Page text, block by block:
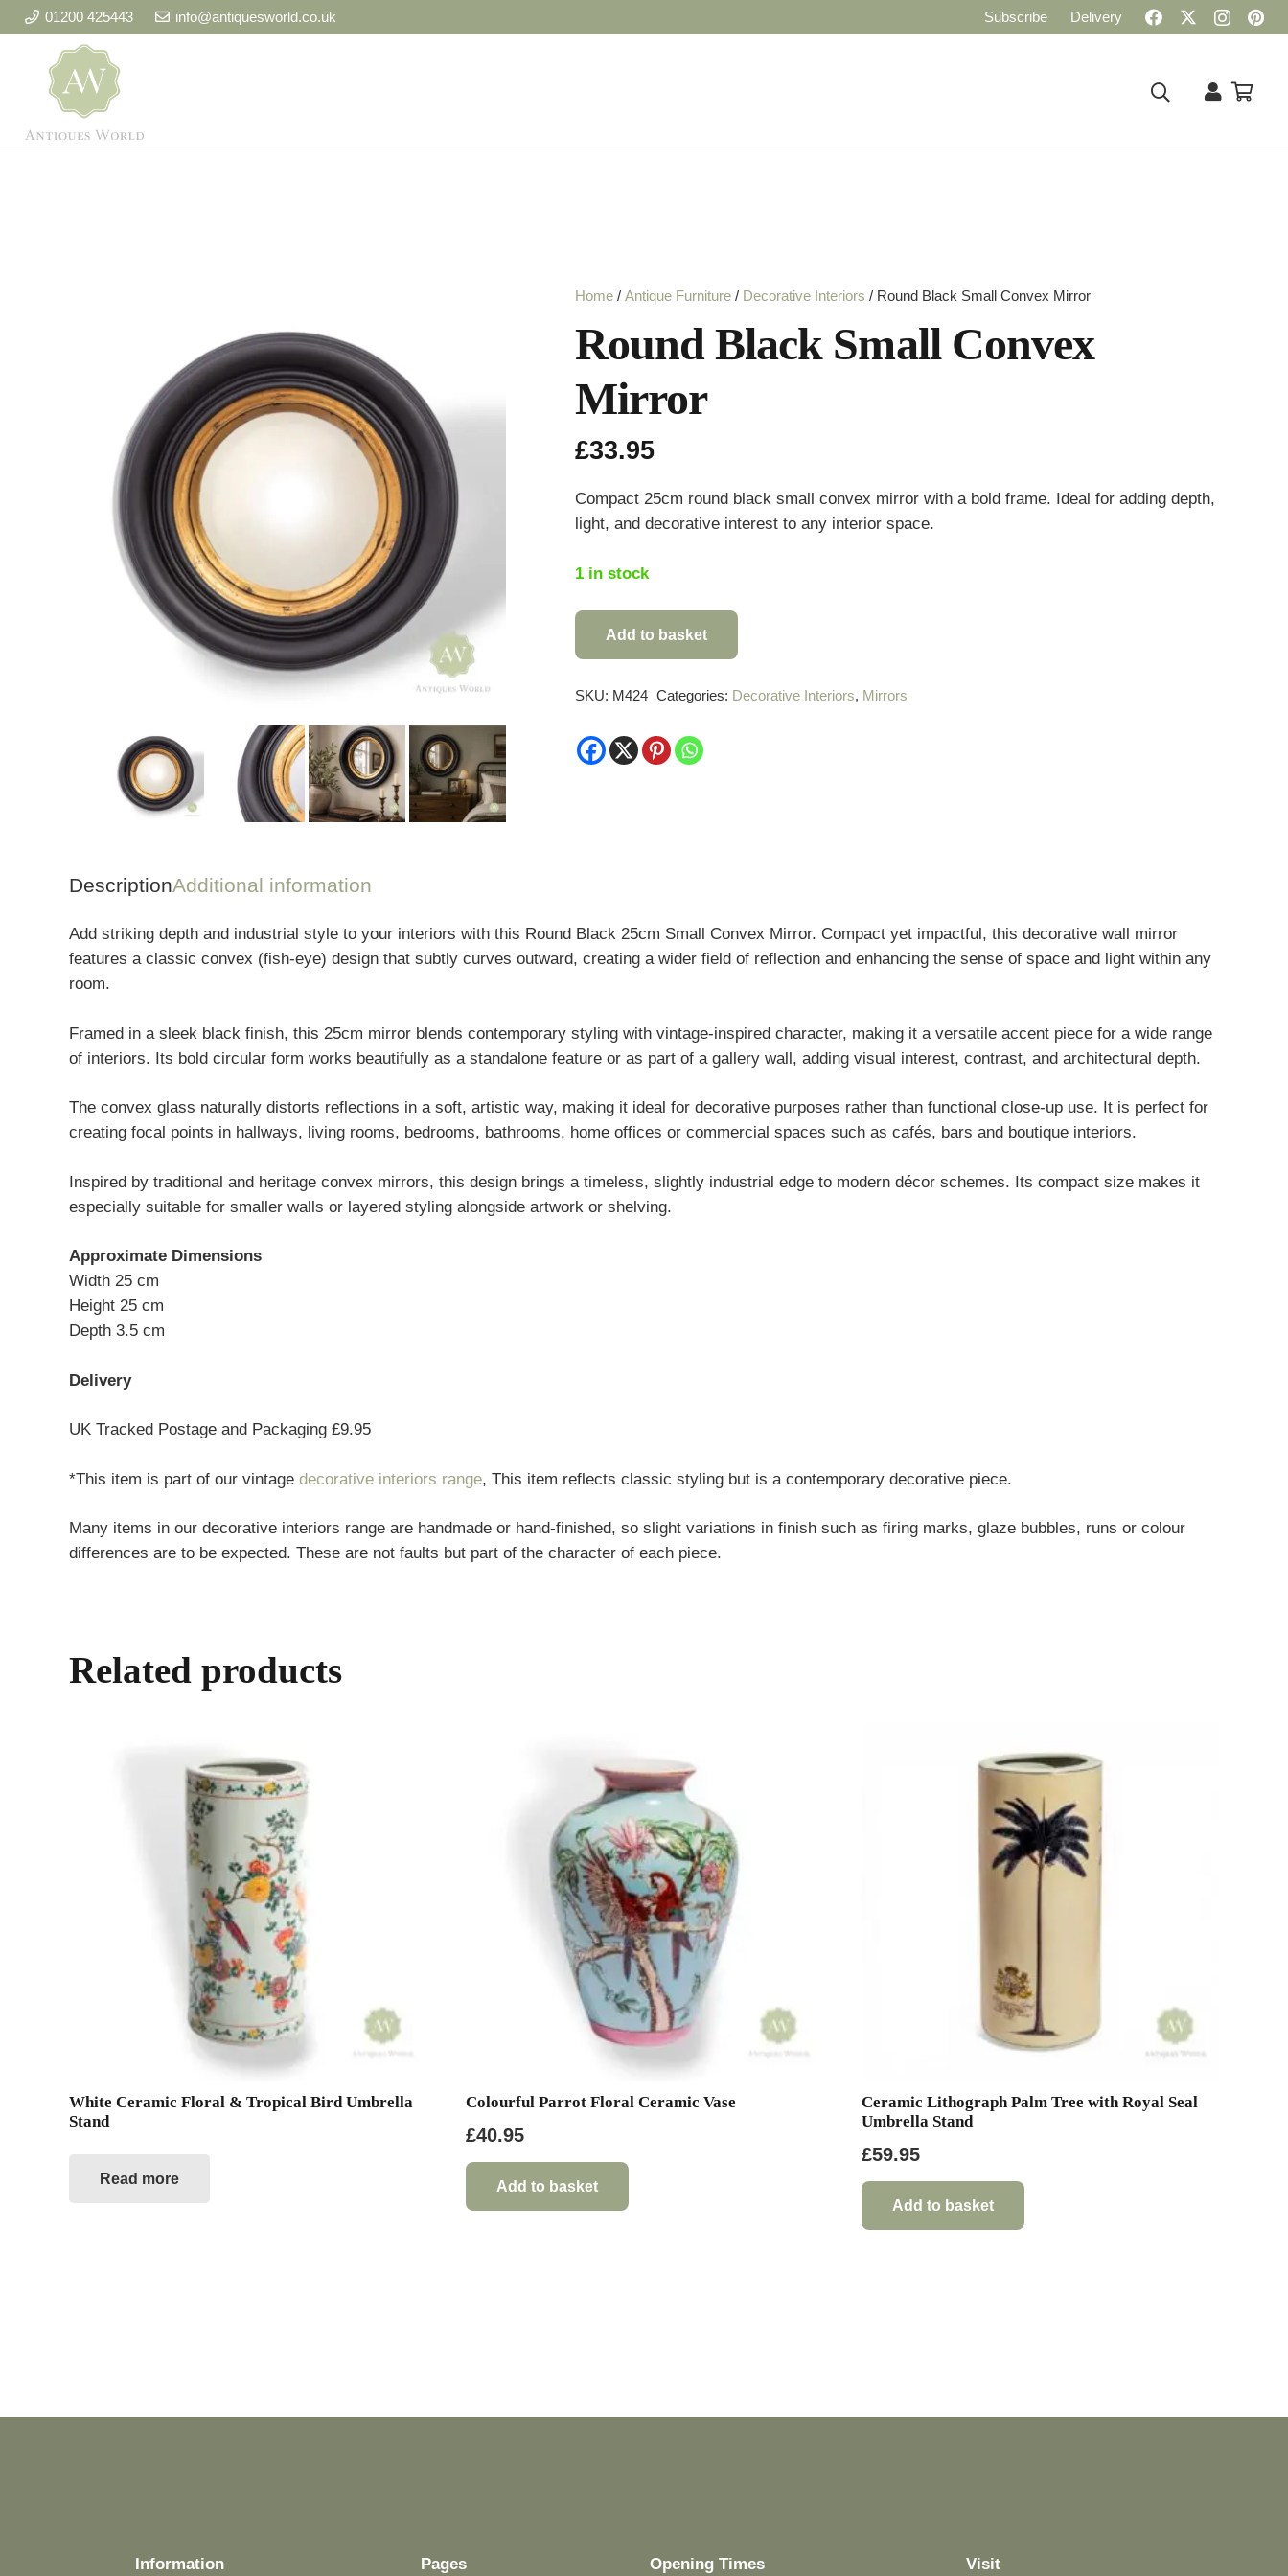
01200 425443 info@antiquesworld.co.uk Subscribe Delivery
Home / Antique Furniture / Decorative Interiors / Round Black Small Convex Mirror
Round Black Small Convex
Mirror
£33.95
Compact 25cm round black small convex mirror with a bold frame. Ideal for adding depth,
light, and decorative interest to any interior space.
1 in stock
Round
Small
Mirror
quantity
Add to basket
SKU: M424 Categories: Decorative Interiors, Mirrors
DescriptionAdditional information
Add striking depth and industrial style to your interiors with this Round Black 25cm Small Convex Mirror. Compact yet impactful, this decorative wall mirror
features a classic convex (fish-eye) design that subtly curves outward, creating a wider field of reflection and enhancing the sense of space and light within any
room.
Framed in a sleek black finish, this 25cm mirror blends contemporary styling with vintage-inspired character, making it a versatile accent piece for a wide range
of interiors. Its bold circular form works beautifully as a standalone feature or as part of a gallery wall, adding visual interest, contrast, and architectural depth.
The convex glass naturally distorts reflections in a soft, artistic way, making it ideal for decorative purposes rather than functional close-up use. It is perfect for
creating focal points in hallways, living rooms, bedrooms, bathrooms, home offices or commercial spaces such as cafés, bars and boutique interiors.
Inspired by traditional and heritage convex mirrors, this design brings a timeless, slightly industrial edge to modern décor schemes. Its compact size makes it
especially suitable for smaller walls or layered styling alongside artwork or shelving.
Approximate Dimensions
Width 25 cm
Height 25 cm
Depth 3.5 cm
Delivery
UK Tracked Postage and Packaging £9.95
*This item is part of our vintage decorative interiors range, This item reflects classic styling but is a contemporary decorative piece.
Many items in our decorative interiors range are handmade or hand-finished, so slight variations in finish such as firing marks, glaze bubbles, runs or colour
differences are to be expected. These are not faults but part of the character of each piece.
Related products
White Ceramic Floral & Tropical Bird Umbrella
Stand
Read more
Colourful Parrot Floral Ceramic Vase
£40.95
Add to basket
Ceramic Lithograph Palm Tree with Royal Seal
Umbrella Stand
£59.95
Add to basket
Information Pages Opening Times Visit